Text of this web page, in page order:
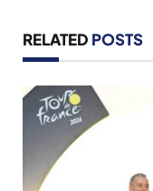
RELATED POSTS